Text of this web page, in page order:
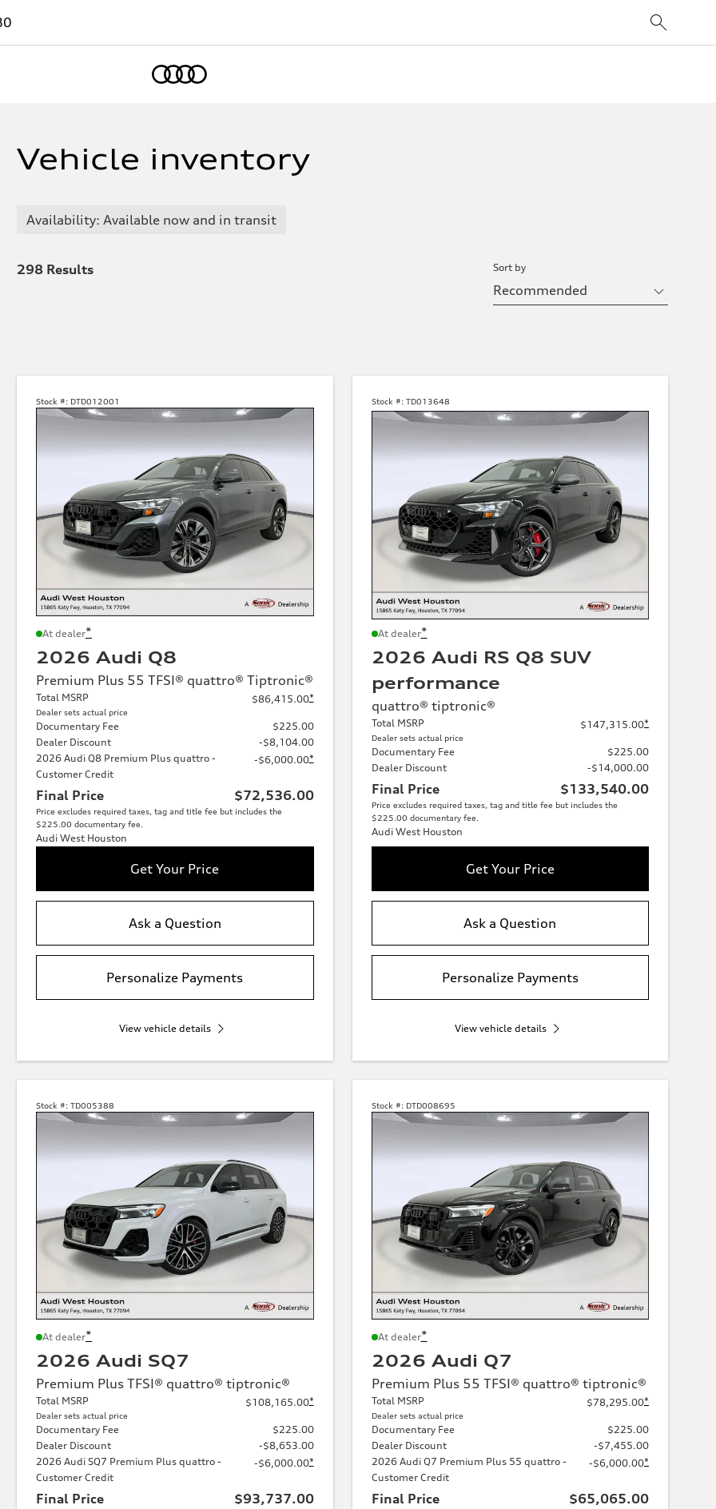
Vehicle inventory
Availability: Available now and in transit
298 Results Sort by
Stock #: DTD012001
At dealer*
2026 Audi Q8
Premium Plus 55 TFSI® quattro® Tiptronic®
Total MSRP
Dealer sets actual price
$86,415.00*
Documentary Fee
$225.00
Dealer Discount
-$8,104.00
2026 Audi Q8 Premium Plus quattro -
Customer Credit
-$6,000.00*
Final Price $72,536.00
Price excludes required taxes, tag and title fee but includes the
$225.00 documentary fee.
Audi West Houston
Get Your Price
Ask a Question
Personalize Payments
View vehicle details
Stock #: TD013648
At dealer*
2026 Audi RS Q8 SUV
performance
quattro® tiptronic®
Total MSRP
Dealer sets actual price
$147,315.00*
Documentary Fee
$225.00
Dealer Discount
-$14,000.00
Final Price $133,540.00
Price excludes required taxes, tag and title fee but includes the
$225.00 documentary fee.
Audi West Houston
Get Your Price
Ask a Question
Personalize Payments
View vehicle details
Stock #: TD005388
At dealer*
2026 Audi SQ7
Premium Plus TFSI® quattro® tiptronic®
Total MSRP
Dealer sets actual price
$108,165.00*
Documentary Fee
$225.00
Dealer Discount
-$8,653.00
2026 Audi SQ7 Premium Plus quattro -
Customer Credit
-$6,000.00*
Final Price $93,737.00
Stock #: DTD008695
At dealer*
2026 Audi Q7
Premium Plus 55 TFSI® quattro® tiptronic®
Total MSRP
Dealer sets actual price
$78,295.00*
Documentary Fee
$225.00
Dealer Discount
-$7,455.00
2026 Audi Q7 Premium Plus 55 quattro -
Customer Credit
-$6,000.00*
Final Price $65,065.00